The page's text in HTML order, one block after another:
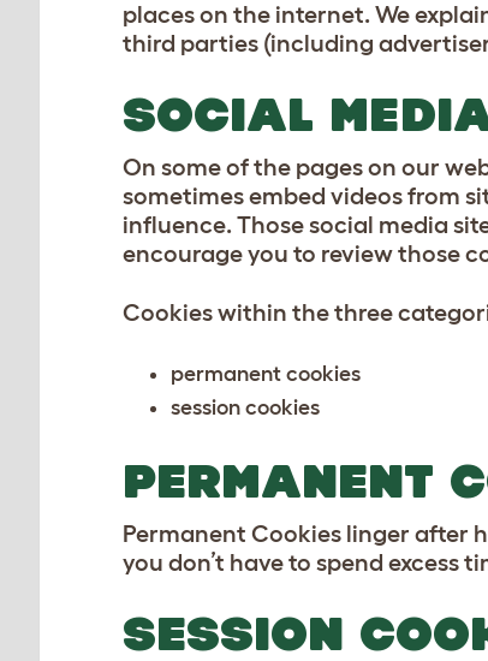
places on the internet. We
third parties (including
SOCIAL
On some of the pages on our
sometimes embed videos from
influence. Those social media
encourage you to review those
Cookies within the three
permanent cookies
session cookies
PERMANENT
Permanent Cookies linger after
you don’t have to spend
SESSION